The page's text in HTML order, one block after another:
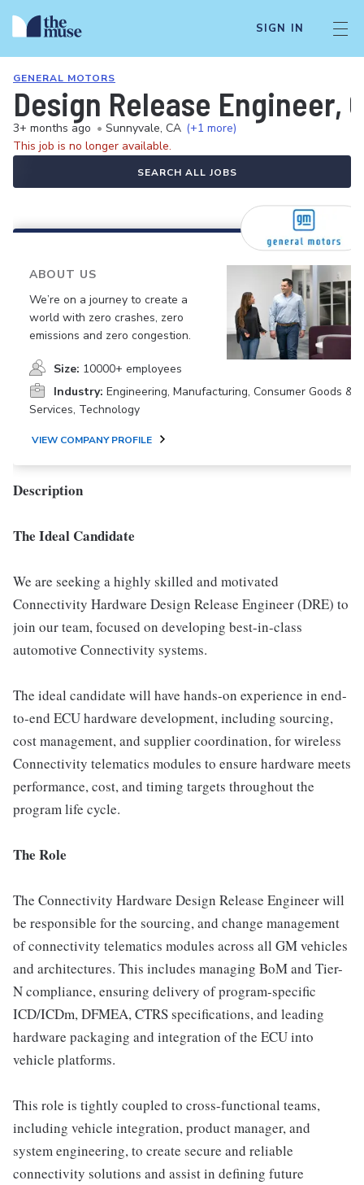
SIGN IN
GENERAL MOTORS
Design Release Engineer,
3+ months ago • Sunnyvale, CA (+1 more)
This job is no longer available.
SEARCH ALL JOBS
ABOUT US
We’re on a journey to create a
world with zero crashes, zero
emissions and zero congestion.
Size: 10000+ employees
Industry: Engineering, Manufacturing, Consumer Goods &
Services, Technology
VIEW COMPANY PROFILE
Description
The Ideal Candidate
We are seeking a highly skilled and motivated
Connectivity Hardware Design Release Engineer (DRE) to
join our team, focused on developing best-in-class
automotive Connectivity systems.
The ideal candidate will have hands-on experience in end-
to-end ECU hardware development, including sourcing,
cost management, and supplier coordination, for wireless
Connectivity telematics modules to ensure hardware meets
performance, cost, and timing targets throughout the
program life cycle.
The Role
The Connectivity Hardware Design Release Engineer will
be responsible for the sourcing, and change management
of connectivity telematics modules across all GM vehicles
and architectures. This includes managing BoM and Tier-
N compliance, ensuring delivery of program-specific
ICD/ICDm, DFMEA, CTRS specifications, and leading
hardware packaging and integration of the ECU into
vehicle platforms.
This role is tightly coupled to cross-functional teams,
including vehicle integration, product manager, and
system engineering, to create secure and reliable
connectivity solutions and assist in defining future